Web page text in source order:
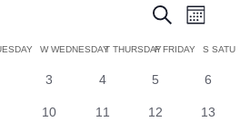
E
v
e
SearchE
v
e
n
Month
WWEDNESDAY
T THURSDAY
FFRIDAY S
0
3
0
4
0
5
0
6
010
011
012
013